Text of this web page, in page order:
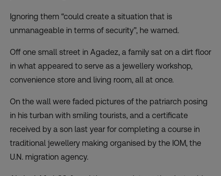
Ignoring them “could create a situation that is
unmanageable in terms of security”, he warned.
Off one small street in Agadez, a family sat on a dirt floor
in what appeared to serve as a jewellery workshop,
convenience store and living room, all at once.
On the wall were faded pictures of the patriarch posing
in his turban with smiling tourists, and a certificate
received by a son last year for completing a course in
traditional jewellery making organised by the IOM, the
U.N. migration agency.